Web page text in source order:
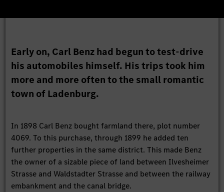
Early on, Carl Benz had begun to test-drive
his automobiles himself. His trips took him
more and more often to the small romantic
town of Ladenburg.
In 1898 Carl Benz bought farmland there, plot number
4069. To this purchase, through 1899 he added ten
further properties in the same district. This made Benz
the owner of a sizable piece of land between Ilvesheimer
Strasse and Waldstadter Strasse and between the railway
embankment and the canal bridge.